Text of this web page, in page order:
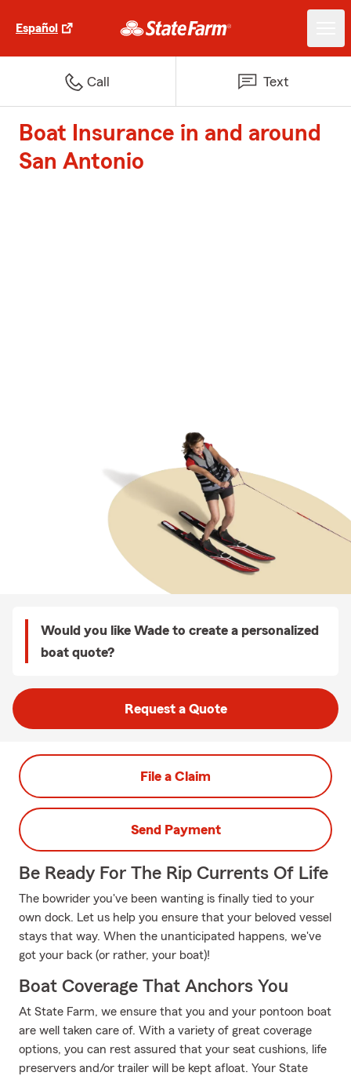
Español
Call Text
Boat Insurance in and around
San Antonio
Would you like Wade to create a personalized
boat quote?
Request a Quote
File a Claim
Send Payment
Be Ready For The Rip Currents Of Life
The bowrider you've been wanting is finally tied to your
own dock. Let us help you ensure that your beloved vessel
stays that way. When the unanticipated happens, we've
got your back (or rather, your boat)!
Boat Coverage That Anchors You
At State Farm, we ensure that you and your pontoon boat
are well taken care of. With a variety of great coverage
options, you can rest assured that your seat cushions, life
preservers and/or trailer will be kept afloat. Your State